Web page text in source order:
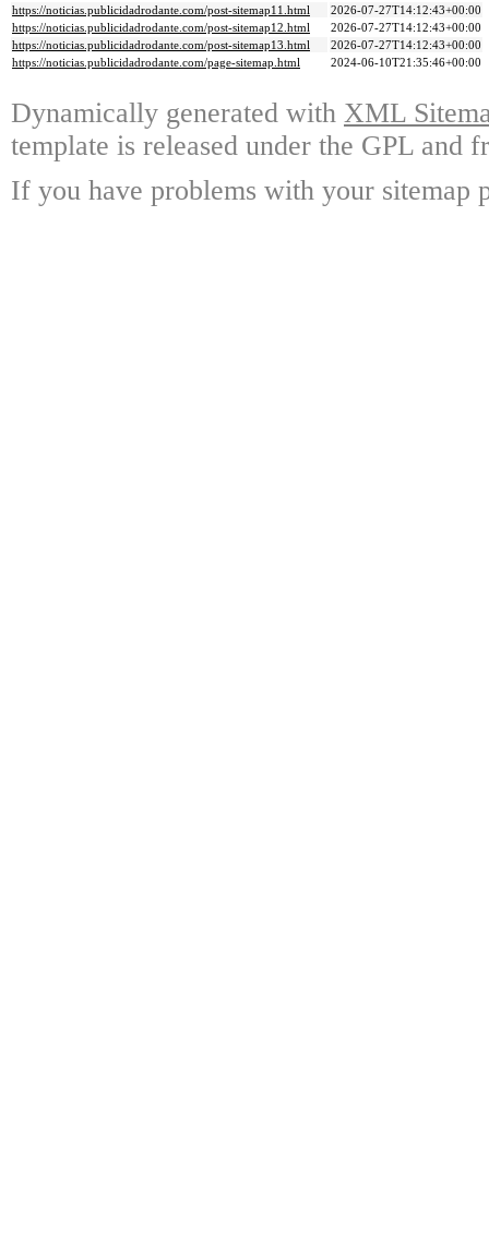
https://noticias.publicidadrodante.com/post-sitemap11.html
2026-07-27T14:12:43+00:00
https://noticias.publicidadrodante.com/post-sitemap12.html
2026-07-27T14:12:43+00:00
https://noticias.publicidadrodante.com/post-sitemap13.html
2026-07-27T14:12:43+00:00
https://noticias.publicidadrodante.com/page-sitemap.html
2024-06-10T21:35:46+00:00
Dynamically generated with XML
template is released under the GPL and
If you have problems with your sitemap